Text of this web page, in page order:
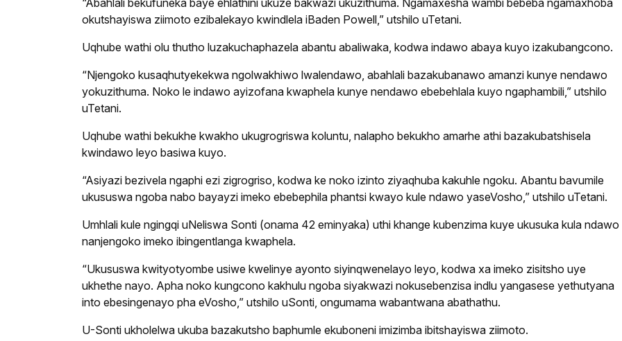
“Abahlali bekufuneka baye ehlathini ukuze bakwazi ukuzithuma. Ngamaxesha wambi bebeba ngamaxhoba
okutshayiswa ziimoto ezibalekayo kwindlela iBaden Powell,” utshilo uTetani.
Uqhube wathi olu thutho luzakuchaphazela abantu abaliwaka, kodwa indawo abaya kuyo izakubangcono.
“Njengoko kusaqhutyekekwa ngolwakhiwo lwalendawo, abahlali bazakubanawo amanzi kunye nendawo
yokuzithuma. Noko le indawo ayizofana kwaphela kunye nendawo ebebehlala kuyo ngaphambili,” utshilo
uTetani.
Uqhube wathi bekukhe kwakho ukugrogriswa koluntu, nalapho bekukho amarhe athi bazakubatshisela
kwindawo leyo basiwa kuyo.
“Asiyazi bezivela ngaphi ezi zigrogriso, kodwa ke noko izinto ziyaqhuba kakuhle ngoku. Abantu bavumile
ukususwa ngoba nabo bayayzi imeko ebebephila phantsi kwayo kule ndawo yaseVosho,” utshilo uTetani.
Umhlali kule ngingqi uNeliswa Sonti (onama 42 eminyaka) uthi khange kubenzima kuye ukusuka kula ndawo
nanjengoko imeko ibingentlanga kwaphela.
“Ukususwa kwityotyombe usiwe kwelinye ayonto siyinqwenelayo leyo, kodwa xa imeko zisitsho uye
ukhethe nayo. Apha noko kungcono kakhulu ngoba siyakwazi nokusebenzisa indlu yangasese yethutyana
into ebesingenayo pha eVosho,” utshilo uSonti, ongumama wabantwana abathathu.
U-Sonti ukholelwa ukuba bazakutsho baphumle ekuboneni imizimba ibitshayiswa ziimoto.